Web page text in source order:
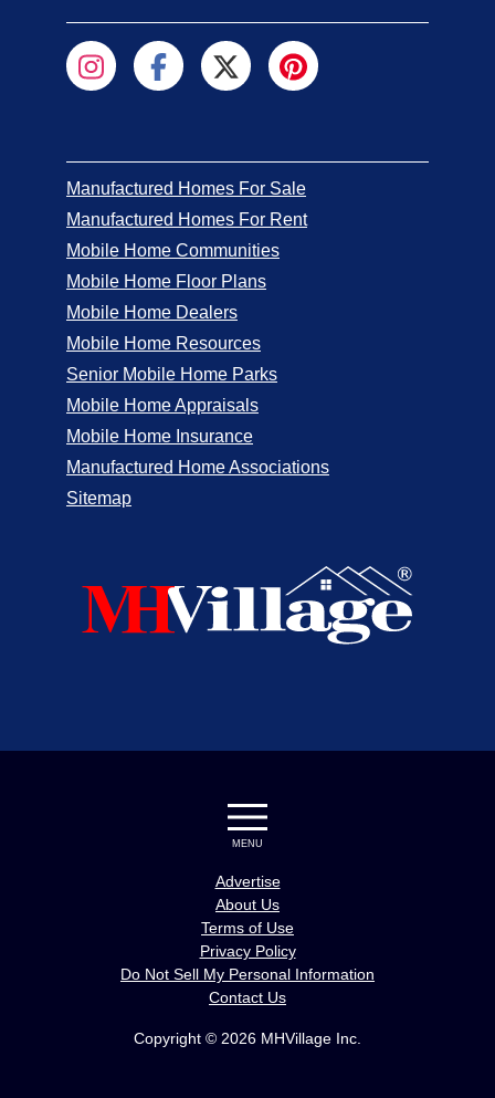
Manufactured Homes For Sale
Manufactured Homes For Rent
Mobile Home Communities
Mobile Home Floor Plans
Mobile Home Dealers
Mobile Home Resources
Senior Mobile Home Parks
Mobile Home Appraisals
Mobile Home Insurance
Manufactured Home Associations
Sitemap
Copyright © 2026 MHVillage Inc.
MENU
Advertise
About Us
Terms of Use
Privacy Policy
Do Not Sell My Personal Information
Contact Us